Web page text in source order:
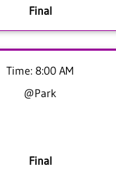
Final
Time: 8:00 AM
@Park
Final